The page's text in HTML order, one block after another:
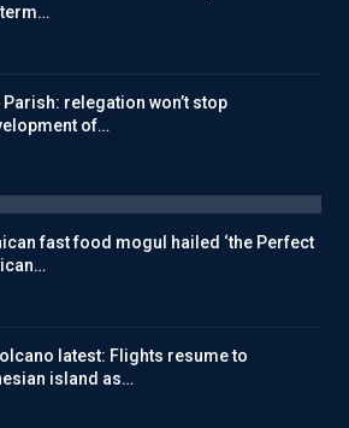
Parish: relegation won’t stop
of…
fast food mogul hailed ‘the Perfect
latest: Flights resume to
island as…